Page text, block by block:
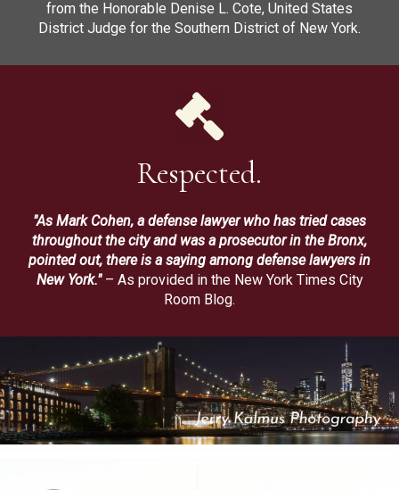
from the Honorable Denise L. Cote, United States
District Judge for the Southern District of New York.
Respected.
"As Mark Cohen, a defense lawyer who has tried cases
throughout the city and was a prosecutor in the Bronx,
pointed out, there is a saying among defense lawyers in
New York."– As provided in the New York Times City
Room Blog.